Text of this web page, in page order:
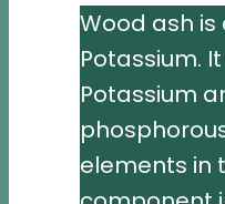
Wood ash
Potassium.
Potassium
elements in